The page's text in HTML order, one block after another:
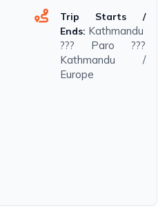
Trip Starts /
Ends: Kathmandu
??? Paro ???
Kathmandu /
Europe